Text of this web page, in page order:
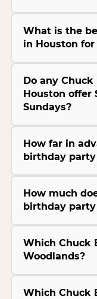
What is the
in Houston
Do any
Houston offer
Sundays?
How far in
birthday
How much
birthday
Which Chuck
Woodlands?
Which Chuck